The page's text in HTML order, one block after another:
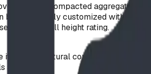
a highly compacted aggregate
completely customized with
the safe fall height rating.
reaches natural compaction, this